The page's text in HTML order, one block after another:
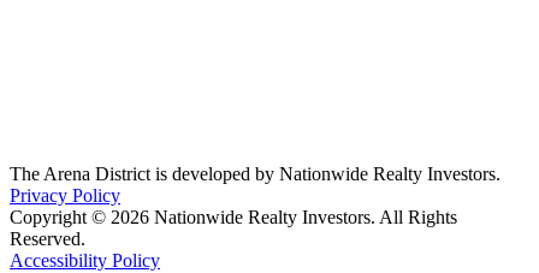
The Arena District is developed by Nationwide Realty Investors.
Privacy Policy
Copyright © 2026 Nationwide Realty Investors. All Rights
Reserved.
Accessibility Policy